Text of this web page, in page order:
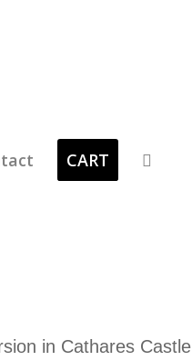
CART
in Cathares Castle